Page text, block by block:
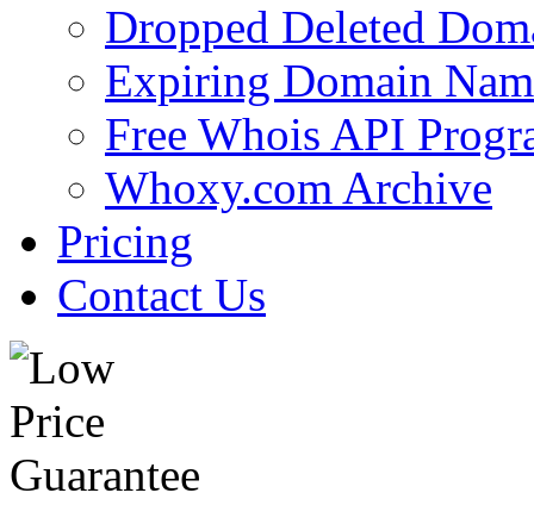
Dropped Deleted
Expiring Domain
Free Whois API
Whoxy.com Archive
Pricing
Contact Us